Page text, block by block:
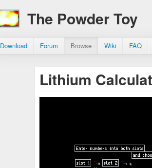
The Powder Toy
Download Forum Browse Wiki FAQ
Lithium